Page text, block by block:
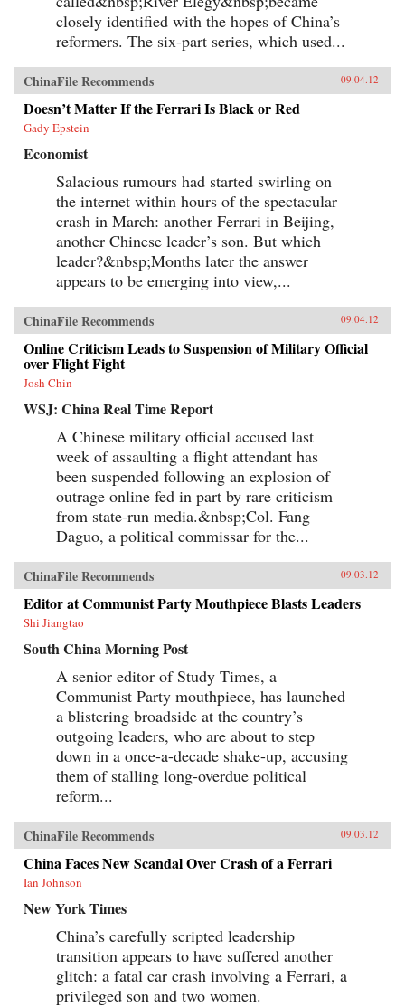
closely identified with the hopes of China’s
reformers. The six-part series, which used...
ChinaFile Recommends 09.04.12
Doesn’t Matter If the Ferrari Is Black or Red
Gady Epstein
Economist
Salacious rumours had started swirling on
the internet within hours of the spectacular
crash in March: another Ferrari in Beijing,
another Chinese leader’s son. But which
leader?&nbsp;Months later the answer
appears to be emerging into view,...
ChinaFile Recommends 09.04.12
Online Criticism Leads to Suspension of Military Official
over Flight Fight
Josh Chin
WSJ: China Real Time Report
A Chinese military official accused last
week of assaulting a flight attendant has
been suspended following an explosion of
outrage online fed in part by rare criticism
from state-run media.&nbsp;Col. Fang
Daguo, a political commissar for the...
ChinaFile Recommends 09.03.12
Editor at Communist Party Mouthpiece Blasts Leaders
Shi Jiangtao
South China Morning Post
A senior editor of Study Times, a
Communist Party mouthpiece, has launched
a blistering broadside at the country’s
outgoing leaders, who are about to step
down in a once-a-decade shake-up, accusing
them of stalling long-overdue political
reform...
ChinaFile Recommends 09.03.12
China Faces New Scandal Over Crash of a Ferrari
Ian Johnson
New York Times
China’s carefully scripted leadership
transition appears to have suffered another
glitch: a fatal car crash involving a Ferrari, a
privileged son and two women.